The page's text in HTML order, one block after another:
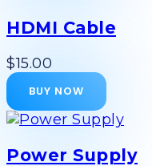
HDMI Cable
$15.00
BUY NOW
Power Supply